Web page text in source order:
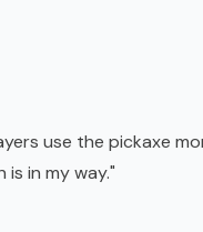
use the pickaxe
in my way."